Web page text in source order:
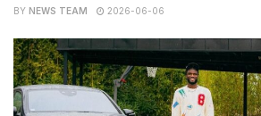
BY NEWS TEAM 2026-06-06